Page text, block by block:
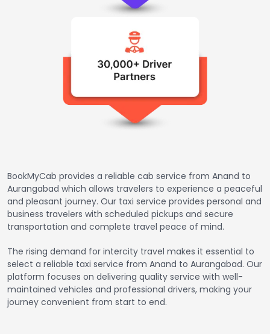
BookMyCab provides a reliable cab service from Anand to
Aurangabad which allows travelers to experience a peaceful
and pleasant journey. Our taxi service provides personal and
business travelers with scheduled pickups and secure
transportation and complete travel peace of mind.
The rising demand for intercity travel makes it essential to
select a reliable taxi service from Anand to Aurangabad. Our
platform focuses on delivering quality service with well-
maintained vehicles and professional drivers, making your
journey convenient from start to end.